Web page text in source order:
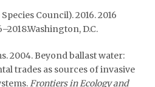
Council). 2016. 2016
D.C.
2004. Beyond ballast water:
trades as sources of invasive
Frontiers in Ecology and